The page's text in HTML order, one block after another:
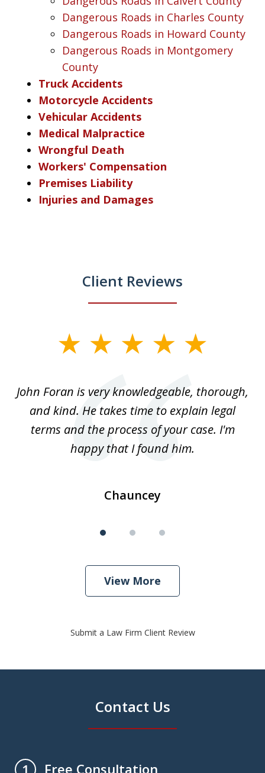
Dangerous Roads in Charles County
Dangerous Roads in Howard County
Dangerous Roads in Montgomery
County
Truck Accidents
Motorcycle Accidents
Vehicular Accidents
Medical Malpractice
Wrongful Death
Workers' Compensation
Premises Liability
Injuries and Damages
Client Reviews
3John Foran is very knowledgeable, thorough,
and kind. He takes time to explain legal
terms and the process of your case. I'm
happy that I found him.
Chauncey
View More
Submit a Law Firm Client Review
Contact Us
1
Free Consultation